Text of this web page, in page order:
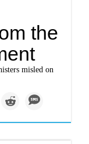
the
misled on